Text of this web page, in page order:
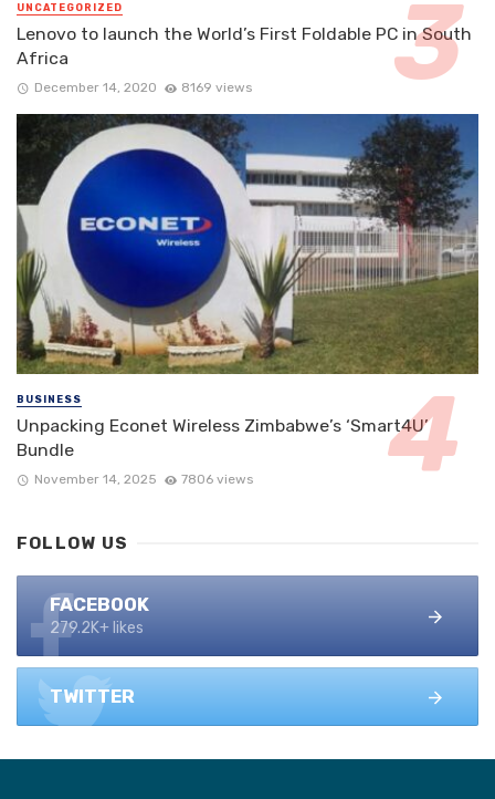
UNCATEGORIZED
Lenovo to launch the World’s First Foldable PC in South
Africa
December 14, 2020 8169 views
BUSINESS
Unpacking Econet Wireless Zimbabwe’s ‘Smart4U’
Bundle
November 14, 2025 7806 views
FOLLOW US
FACEBOOK
279.2K+ likes
TWITTER